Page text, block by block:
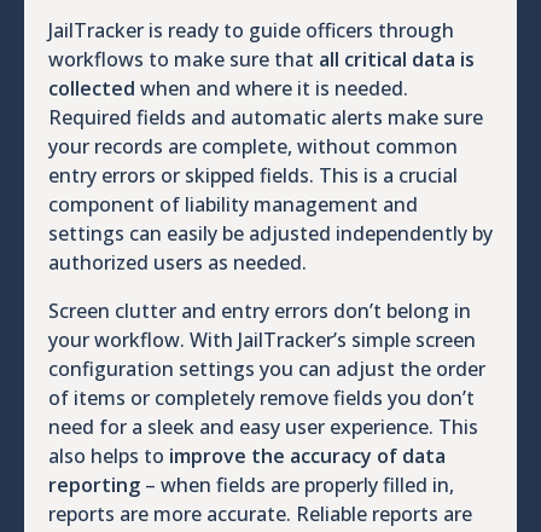
JailTracker is ready to guide officers through
workflows to make sure that all critical data is
collected when and where it is needed.
Required fields and automatic alerts make sure
your records are complete, without common
entry errors or skipped fields. This is a crucial
component of liability management and
settings can easily be adjusted independently by
authorized users as needed.
Screen clutter and entry errors don’t belong in
your workflow. With JailTracker’s simple screen
configuration settings you can adjust the order
of items or completely remove fields you don’t
need for a sleek and easy user experience. This
also helps to improve the accuracy of data
reporting – when fields are properly filled in,
reports are more accurate. Reliable reports are